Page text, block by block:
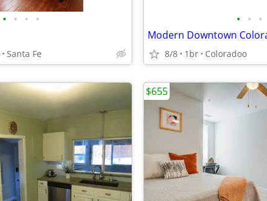
• • • •
Santa Fe
• • •
8/8 1br Coloradoo
$655